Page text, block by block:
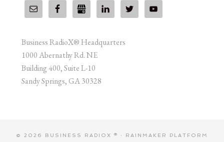
Business RadioX® Headquarters
1000 Abernathy Rd. NE
Building 400, Suite L-10
Sandy Springs, GA 30328
© 2026 BUSINESS RADIOX ® · RAINMAKER PLATFORM